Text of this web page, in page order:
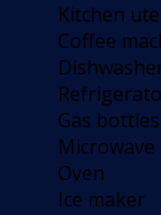
Kitchen
Coffee
Gas
Microwave
Oven
Ice maker